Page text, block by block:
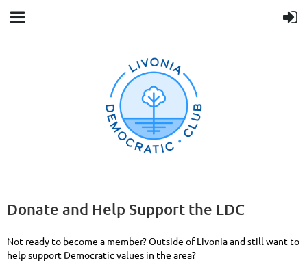
Donate and Help Support the LDC
Not ready to become a member? Outside of Livonia and still want to
help support Democratic values in the area?